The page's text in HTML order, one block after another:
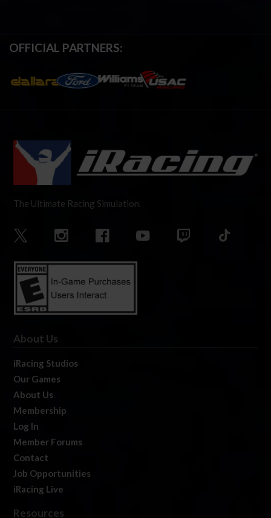
OFFICIAL PARTNERS:
The Ultimate Racing Simulation.
About Us
iRacing Studios
Our Games
About Us
Membership
Log In
Member Forums
Contact
Job Opportunities
iRacing Live
Resources